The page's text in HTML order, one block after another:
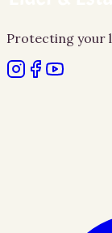
Protecting your